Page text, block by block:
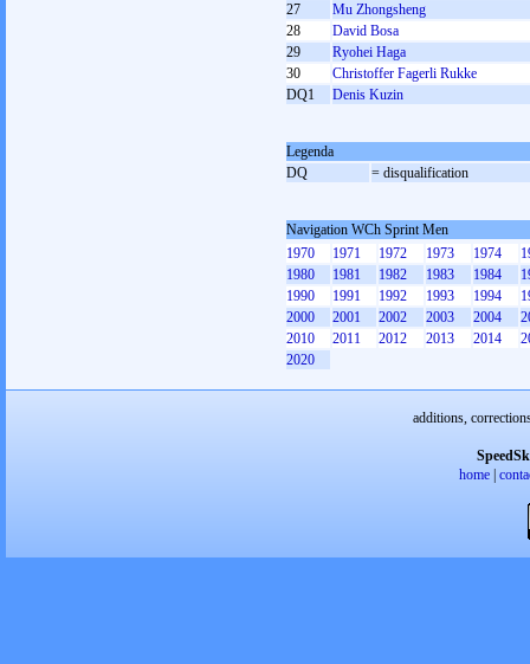
27
Mu Zhongsheng
28
David Bosa
29
Ryohei Haga
30
Christoffer Fagerli Rukke
DQ1
Denis Kuzin
Legenda
DQ
= disqualification
Navigation WCh Sprint Men
1970
1971 1972 1973 1974
1980
1981 1982 1983 1984
1990
1991 1992 1993 1994
2000
2001 2002 2003 2004
2010
2011 2012 2013 2014
2020
additions,
home